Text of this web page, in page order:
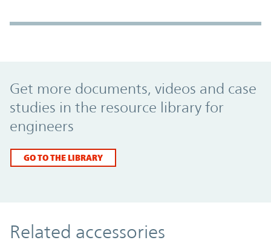
Get more documents, videos and case
studies in the resource library for
engineers
GO TO THE LIBRARY
Related accessories